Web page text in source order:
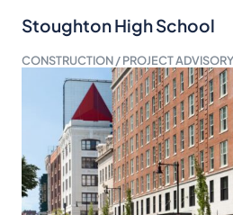
Stoughton High School
CONSTRUCTION / PROJECT ADVISORY